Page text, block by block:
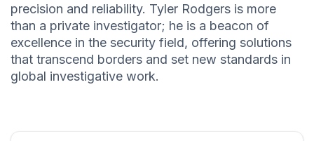
precision and reliability. Tyler Rodgers is more
than a private investigator; he is a beacon of
excellence in the security field, offering solutions
that transcend borders and set new standards in
global investigative work.